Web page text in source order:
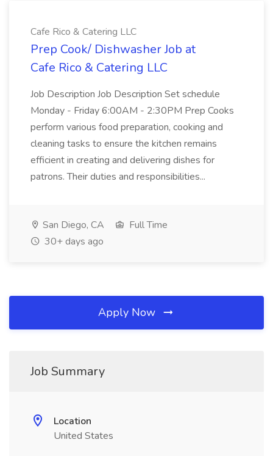
Cafe Rico & Catering LLC
Prep Cook/ Dishwasher Job at
Cafe Rico & Catering LLC
Job Description Job Description Set schedule
Monday - Friday 6:00AM - 2:30PM Prep Cooks
perform various food preparation, cooking and
cleaning tasks to ensure the kitchen remains
efficient in creating and delivering dishes for
patrons. Their duties and responsibilities...
San Diego, CA
Full Time
30+ days ago
Apply Now
Job Summary
Location
United States